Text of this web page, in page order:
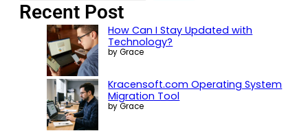
Recent Post
How Can I Stay Updated with
Technology?
by Grace
Kracensoft.com Operating System
Migration Tool
by Grace